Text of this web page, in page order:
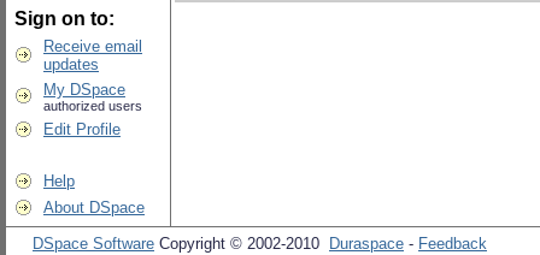
Sign on to:
Receive email
updates
My DSpace
authorized users
Edit Profile
Help
About DSpace
DSpace Software Copyright © 2002-2010 Duraspace - Feedback